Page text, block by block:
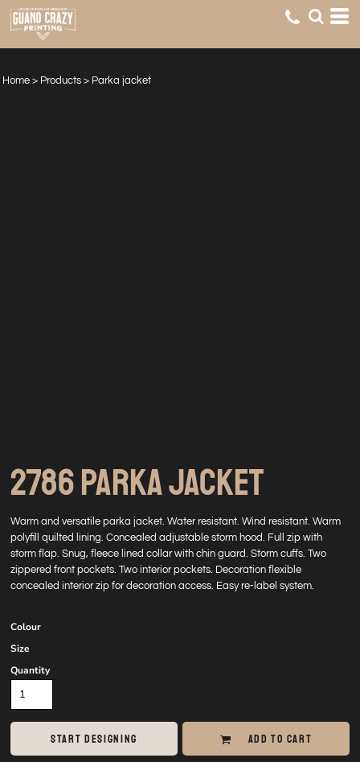
Home > Products > Parka jacket
2786 PARKA JACKET
Warm and versatile parka jacket. Water resistant. Wind resistant. Warm
polyfill quilted lining. Concealed adjustable storm hood. Full zip with
storm flap. Snug, fleece lined collar with chin guard. Storm cuffs. Two
zippered front pockets. Two interior pockets. Decoration flexible
concealed interior zip for decoration access. Easy re-label system.
Colour
Size
Quantity
START DESIGNING ADD TO CART